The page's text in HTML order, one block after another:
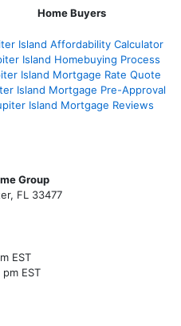
Home Buyers
Island Affordability Calculator
Island Homebuying Process
Island Mortgage Rate Quote
Island Mortgage Pre-Approval
Island Mortgage Reviews
Group
FL 33477
EST
EST